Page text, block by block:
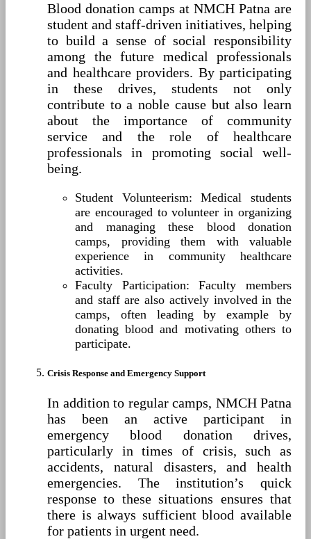
Blood donation camps at NMCH Patna are
student and staff-driven initiatives, helping
to build a sense of social responsibility
among the future medical professionals
and healthcare providers. By participating
in these drives, students not only
contribute to a noble cause but also learn
about the importance of community
service and the role of healthcare
professionals in promoting social well-
being.
Student Volunteerism: Medical students
are encouraged to volunteer in organizing
and managing these blood donation
camps, providing them with valuable
experience in community healthcare
activities.
Faculty Participation: Faculty members
and staff are also actively involved in the
camps, often leading by example by
donating blood and motivating others to
participate.
Crisis Response and Emergency Support
In addition to regular camps, NMCH Patna
has been an active participant in
emergency blood donation drives,
particularly in times of crisis, such as
accidents, natural disasters, and health
emergencies. The institution’s quick
response to these situations ensures that
there is always sufficient blood available
for patients in urgent need.